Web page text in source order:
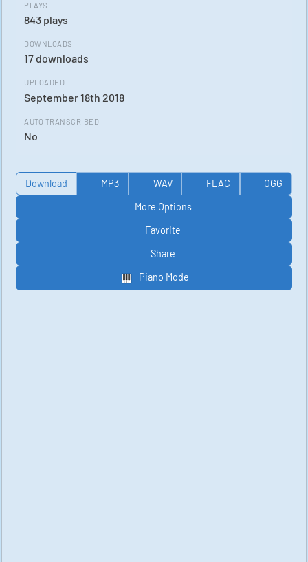
PLAYS
843 plays
DOWNLOADS
17 downloads
UPLOADED
September 18th 2018
AUTO TRANSCRIBED
No
Download MP3 WAV FLAC
OGG
More Options
Favorite
Share
Piano Mode